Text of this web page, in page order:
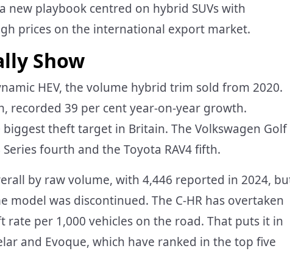
new playbook centred on hybrid SUVs with
prices on the international export market.
Show
HEV, the volume hybrid trim sold from 2020.
recorded 39 per cent year-on-year growth.
theft target in Britain. The Volkswagen Golf
fourth and the Toyota RAV4 fifth.
by raw volume, with 4,446 reported in 2024,
was discontinued. The C-HR has overtaken
per 1,000 vehicles on the road. That puts it in
and Evoque, which have ranked in the top five